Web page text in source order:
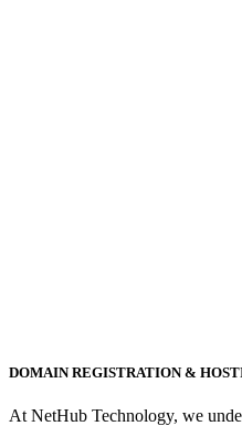
DOMAIN REGISTRATION &
At NetHub Technology, we